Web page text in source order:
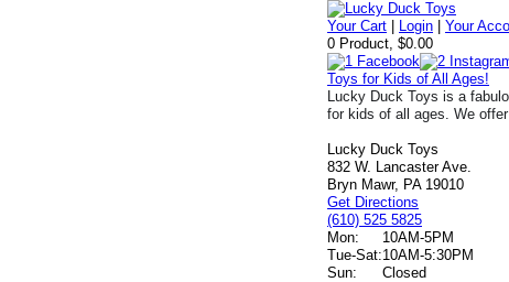
Your Cart Login |Your
0 Product, $0.00
Toys for Kids of All Ages!
Lucky Duck Toys is a
for kids of all ages. We
Lucky Duck Toys
832 W. Lancaster Ave.
Bryn Mawr, PA 19010
Get Directions
(610) 525 5825
Mon:
10AM-5PM
Tue-Sat:10AM-5:30PM
Sun:
Closed